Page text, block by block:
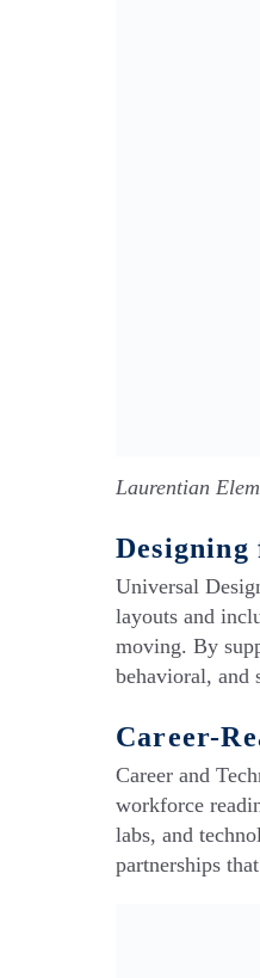
Laurentian
Universal
layouts and
moving. By
behavioral, and
Career-
Career and
workforce
labs, and
partnerships